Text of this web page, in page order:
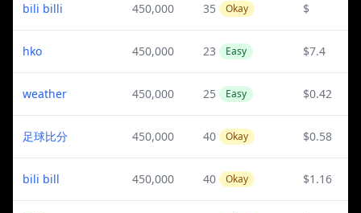
bili billi 450,000 35 Okay $
hko 450,000 23 Easy $7.4
weather 450,000 25 Easy $0.42
足球比分 450,000 40 Okay $0.58
bili bill 450,000 40 Okay $1.16